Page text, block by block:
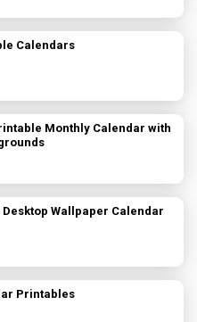
Calendars
Monthly Calendar with
Desktop Wallpaper Calendar
Printables